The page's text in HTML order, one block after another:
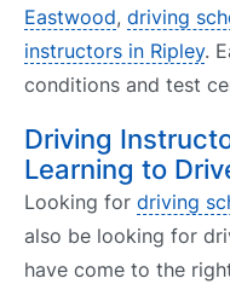
Eastwood, driving
instructors in Ripley.
conditions and test
Driving
Learning to
Looking for driving
also be looking for
have come to the